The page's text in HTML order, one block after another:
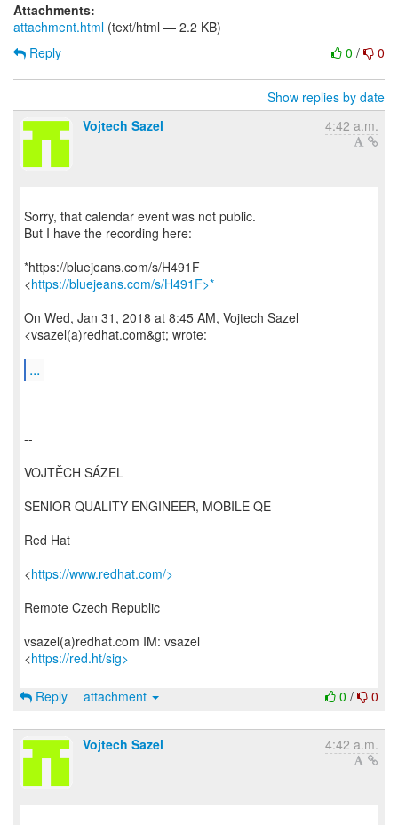
Attachments:
attachment.html (text/html — 2.2 KB)
0 / 0
Reply
Show replies by date
Vojtech Sazel
4:42 a.m.
Sorry, that calendar event was not public.
But I have the recording here:
*https://bluejeans.com/s/H491F
<https://bluejeans.com/s/H491F>*
On Wed, Jan 31, 2018 at 8:45 AM, Vojtech Sazel
<vsazel(a)redhat.com&gt; wrote:
...
--
VOJTĚCH SÁZEL
SENIOR QUALITY ENGINEER, MOBILE QE
Red Hat
<https://www.redhat.com/>
Remote Czech Republic
vsazel(a)redhat.com IM: vsazel
<https://red.ht/sig>
0 / 0
Reply attachment
Vojtech Sazel 4:42 a.m.